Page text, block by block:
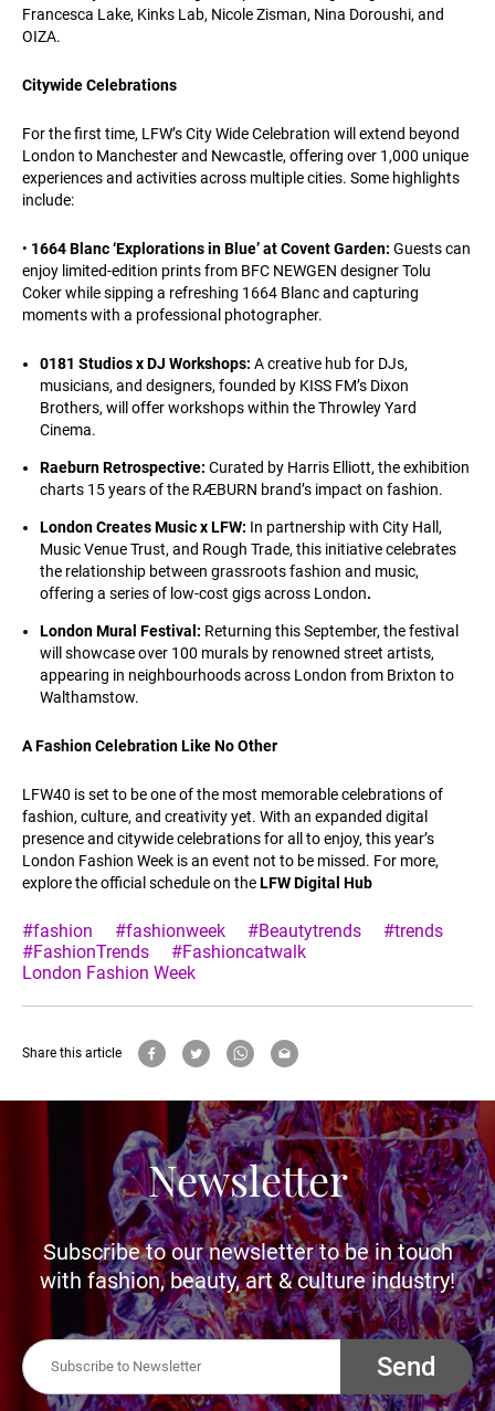
Francesca Lake, Kinks Lab, Nicole Zisman, Nina Doroushi, and
OIZA.
Citywide Celebrations
For the first time, LFW’s City Wide Celebration will extend beyond
London to Manchester and Newcastle, offering over 1,000 unique
experiences and activities across multiple cities. Some highlights
include:
• 1664 Blanc ‘Explorations in Blue’ at Covent Garden: Guests can
enjoy limited-edition prints from BFC NEWGEN designer Tolu
Coker while sipping a refreshing 1664 Blanc and capturing
moments with a professional photographer.
0181 Studios x DJ Workshops: A creative hub for DJs,
musicians, and designers, founded by KISS FM’s Dixon
Brothers, will offer workshops within the Throwley Yard
Cinema.
Raeburn Retrospective: Curated by Harris Elliott, the exhibition
charts 15 years of the RÆBURN brand’s impact on fashion.
London Creates Music x LFW: In partnership with City Hall,
Music Venue Trust, and Rough Trade, this initiative celebrates
the relationship between grassroots fashion and music,
offering a series of low-cost gigs across London.
London Mural Festival: Returning this September, the festival
will showcase over 100 murals by renowned street artists,
appearing in neighbourhoods across London from Brixton to
Walthamstow.
A Fashion Celebration Like No Other
LFW40 is set to be one of the most memorable celebrations of
fashion, culture, and creativity yet. With an expanded digital
presence and citywide celebrations for all to enjoy, this year’s
London Fashion Week is an event not to be missed. For more,
explore the official schedule on theLFW Digital Hub
#fashion #fashionweek #Beautytrends
#trends
#FashionTrends
#Fashioncatwalk
London Fashion Week
Share this article
Newsletter
Subscribe to our newsletter to be in touch
with fashion, beauty, art & culture industry!
Send